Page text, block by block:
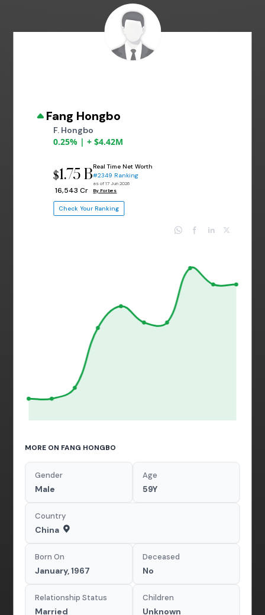
Fang Hongbo
F. Hongbo
0.25% | + $4.42M
$1.75 B
₹ 16,543 Cr
Real Time Net Worth
#2349 Ranking
as of 17 Jun 2026
By Forbes
Check Your Ranking
MORE ON FANG HONGBO
Gender
Male
Age
59Y
Country
China
Born On
January, 1967
Deceased
No
Relationship Status
Married
Children
Unknown